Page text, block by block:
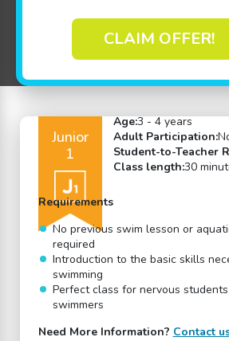
CLAIM OFFER!
Back to Swim
Junior
1
Age:3 - 4 years
Adult Participation:
Student-to-Teacher
Class length:30
Requirements
No previous swim lesson or
required
Introduction to the basic skills
swimming
Perfect class for nervous
swimmers
Need More Information? Contact